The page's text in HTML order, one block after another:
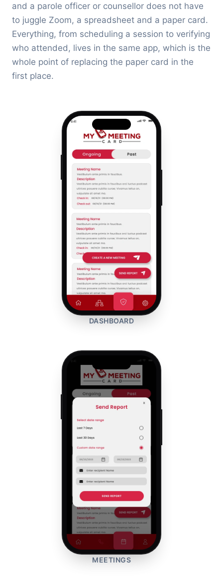
and a parole officer or counsellor does not have
to juggle Zoom, a spreadsheet and a paper card.
Everything, from scheduling a session to verifying
who attended, lives in the same app, which is the
whole point of replacing the paper card in the
first place.
DASHBOARD
MEETINGS